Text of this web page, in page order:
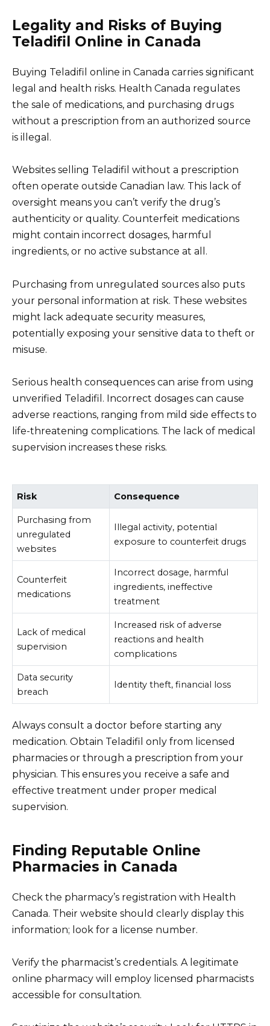
Legality and Risks of Buying
Teladifil Online in Canada
Buying Teladifil online in Canada carries significant
legal and health risks. Health Canada regulates
the sale of medications, and purchasing drugs
without a prescription from an authorized source
is illegal.
Websites selling Teladifil without a prescription
often operate outside Canadian law. This lack of
oversight means you can’t verify the drug’s
authenticity or quality. Counterfeit medications
might contain incorrect dosages, harmful
ingredients, or no active substance at all.
Purchasing from unregulated sources also puts
your personal information at risk. These websites
might lack adequate security measures,
potentially exposing your sensitive data to theft or
misuse.
Serious health consequences can arise from using
unverified Teladifil. Incorrect dosages can cause
adverse reactions, ranging from mild side effects to
life-threatening complications. The lack of medical
supervision increases these risks.
Risk Consequence
Purchasing from
unregulated
websites
Illegal activity, potential
exposure to counterfeit drugs
Counterfeit
medications
Incorrect dosage, harmful
ingredients, ineffective
treatment
Lack of medical
supervision
Increased risk of adverse
reactions and health
complications
Data security
breach
Identity theft, financial loss
Always consult a doctor before starting any
medication. Obtain Teladifil only from licensed
pharmacies or through a prescription from your
physician. This ensures you receive a safe and
effective treatment under proper medical
supervision.
Finding Reputable Online
Pharmacies in Canada
Check the pharmacy’s registration with Health
Canada. Their website should clearly display this
information; look for a license number.
Verify the pharmacist’s credentials. A legitimate
online pharmacy will employ licensed pharmacists
accessible for consultation.